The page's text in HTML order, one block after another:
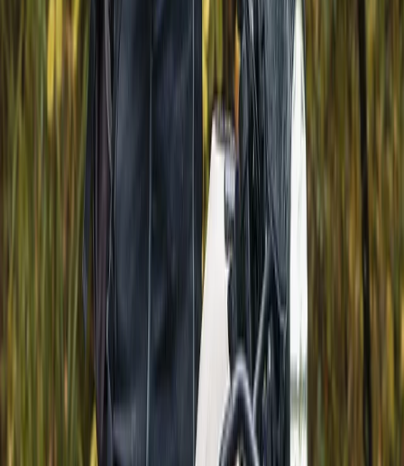
Rooted in a deep understanding of Bulgaria’s lesser-
known regions, the focus is on creating personalised
experiences that go beyond the usual sea and ski
holidays. Each journey is designed to highlight the
country’s variety, from food and wine to nature,
culture, and local traditions, giving travellers a more
genuine connection to the places they visit. With years
of experience shaping bespoke tours across Bulgaria
and Romania, the approach is built on local knowledge
and attention to detail. Every trip is carefully planned
to suit different interests and seasons, offering a well-
rounded way to experience the region while
supporting smaller communities and authentic travel.
View centre page
More from Hristo
Hot Air Balloon Bungee Jump over Belogradchik Rocks
Belogradchik and Northwest, Bulgaria